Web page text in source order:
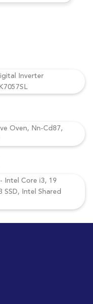
Inverter
Oven, Nn-Cd87,
Intel Core i3, 19
SSD, Intel Shared